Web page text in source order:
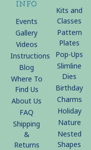
INFO
Events
Gallery
Videos
Instructions
Blog
Where To
Find Us
About Us
FAQ
Shipping
&
Returns
Kits and
Classes
Pattern
Plates
Pop-Ups
Slimline
Dies
Birthday
Charms
Holiday
Nature
Nested
Shapes